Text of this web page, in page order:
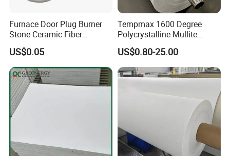
Furnace Door Plug Burner
Stone Ceramic Fiber
Insulation Shape 1430c
US$0.05
Tempmax 1600 Degree
Polycrystalline Mullite
Ceramic Fiber Blanket for
Heating Furnace Refractory
US$0.80-25.00